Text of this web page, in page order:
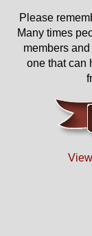
Please
Many times
members
one that can